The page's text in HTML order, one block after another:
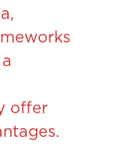
offer